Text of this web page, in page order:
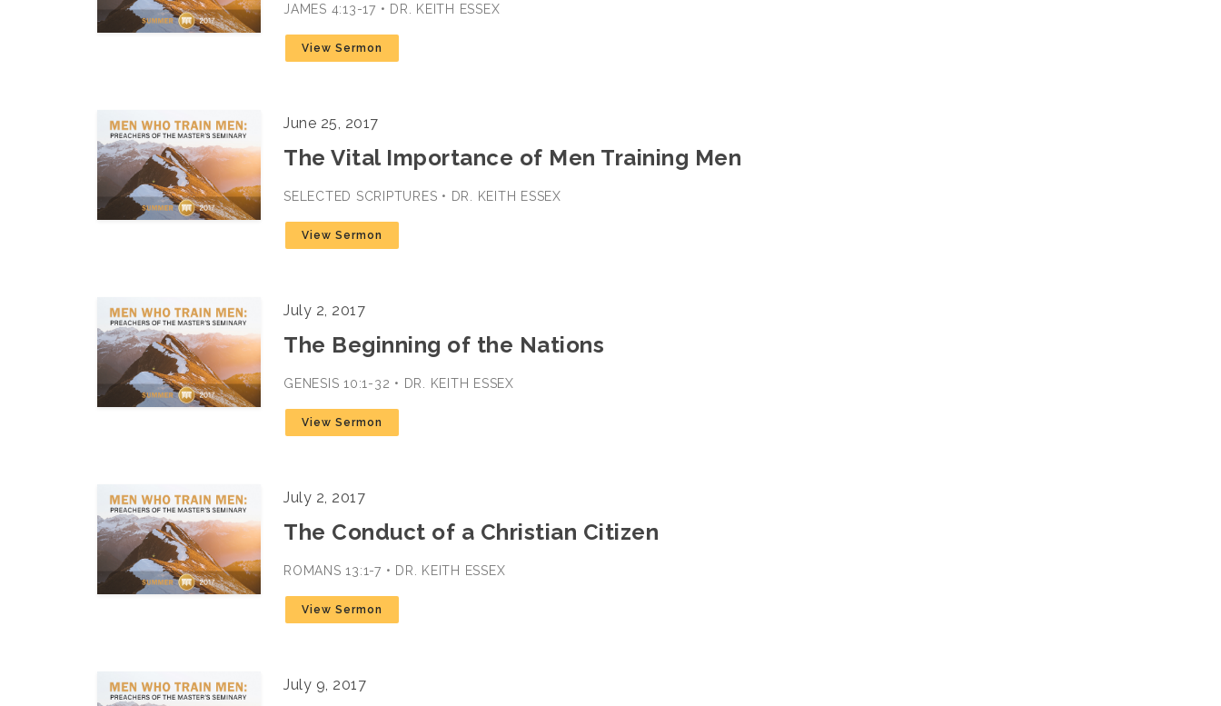
JAMES 4:13-17 • DR. KEITH ESSEX
View Sermon
June 25, 2017
The Vital Importance of Men Training Men
SELECTED SCRIPTURES • DR. KEITH ESSEX
View Sermon
July 2, 2017
The Beginning of the Nations
GENESIS 10:1-32 • DR. KEITH ESSEX
View Sermon
July 2, 2017
The Conduct of a Christian Citizen
ROMANS 13:1-7 • DR. KEITH ESSEX
View Sermon
July 9, 2017